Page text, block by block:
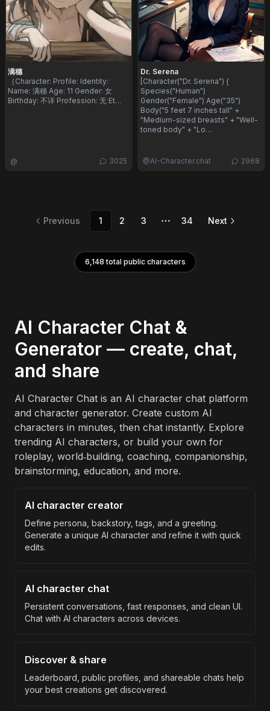
满穗
​｛ ​Character: ​ Profile: ​ Identity: ​
Name: 满穗 ​ Age: 11 ​ Gender: 女 ​
Birthday: 不详 ​ Profession: 无 ​ Et…
@ 3025
Dr. Serena
[Character("Dr. Serena") {
Species("Human")
Gender("Female") Age("35")
Body("5 feet 7 inches tall" +
"Medium-sized breasts" + "Well-
toned body" + "Lo…
@AI-Character.chat 2968
Previous 1 2 3 More pages
34 Next
6,148 total public characters
AI Character Chat &
Generator — create, chat,
and share
AI Character Chat is an AI character chat platform
and character generator. Create custom AI
characters in minutes, then chat instantly. Explore
trending AI characters, or build your own for
roleplay, world‑building, coaching, companionship,
brainstorming, education, and more.
AI character creator
Define persona, backstory, tags, and a greeting.
Generate a unique AI character and refine it with quick
edits.
AI character chat
Persistent conversations, fast responses, and clean UI.
Chat with AI characters across devices.
Discover & share
Leaderboard, public profiles, and shareable chats help
your best creations get discovered.